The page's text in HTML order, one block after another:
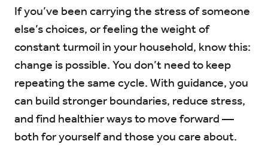
If you’ve been carrying the stress of someone
else’s choices, or feeling the weight of
constant turmoil in your household, know this:
change is possible. You don’t need to keep
repeating the same cycle. With guidance, you
can build stronger boundaries, reduce stress,
and find healthier ways to move forward —
both for yourself and those you care about.